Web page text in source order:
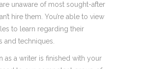
unaware of most sought-after
hire them. You’re able to view
to learn regarding their
and techniques.
as a writer is finished with your